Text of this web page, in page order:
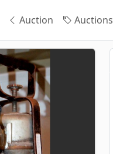
Auction Auctions